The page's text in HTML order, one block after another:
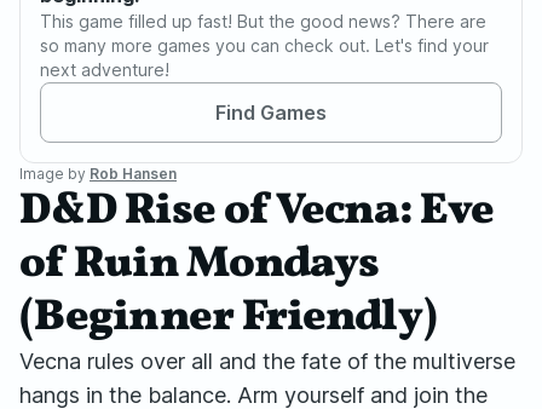
This game filled up fast! But the good news? There are
so many more games you can check out. Let's find your
next adventure!
Find Games
Image by Rob Hansen
D&D Rise of Vecna: Eve
of Ruin Mondays
(Beginner Friendly)
Vecna rules over all and the fate of the multiverse
hangs in the balance. Arm yourself and join the